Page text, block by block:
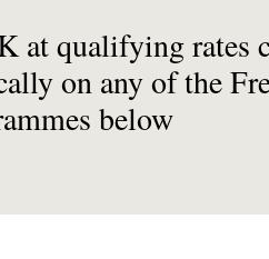
at qualifying rates
on any of the
below